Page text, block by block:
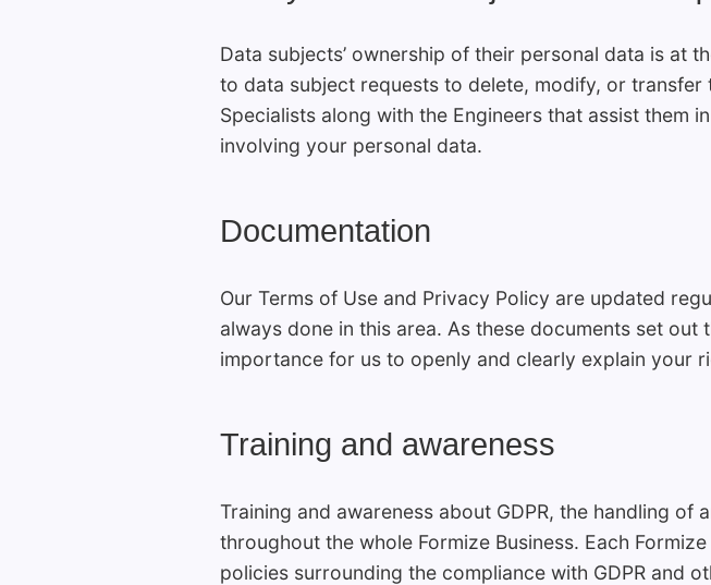
Data subjects’ ownership of their personal data is at
to data subject requests to delete, modify, or
Specialists along with the Engineers that assist them
involving your personal data.
Documentation
Our Terms of Use and Privacy Policy are updated
always done in this area. As these documents set
importance for us to openly and clearly explain your
Training and awareness
Training and awareness about GDPR, the handling
throughout the whole Formize Business. Each
policies surrounding the compliance with GDPR and